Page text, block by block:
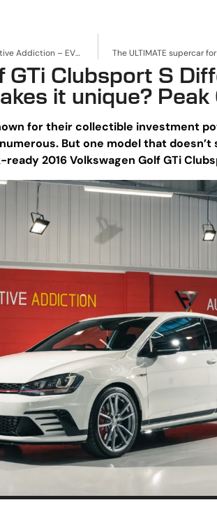
Audi 8Y RS3 Buyers Guide By Automotive Addiction – EVERYTHING You Need To Know
GTi Clubsport S
it unique? Peak
for their collectible investment
But one model that
2016 Volkswagen Golf GTi